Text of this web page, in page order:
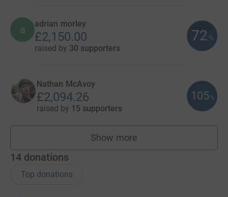
a adrian morley
£2,150.00
raised by 30 supporters
72 %
Nathan McAvoy
£2,094.26
raised by 15 supporters
105 %
Show more
fundraisers
14 donations
Top donations